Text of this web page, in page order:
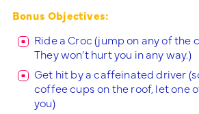
Bonus Objectives:
Ride a Croc (jump on any of the
They won’t hurt you in any way.)
Get hit by a caffeinated driver
coffee cups on the roof, let one
you)